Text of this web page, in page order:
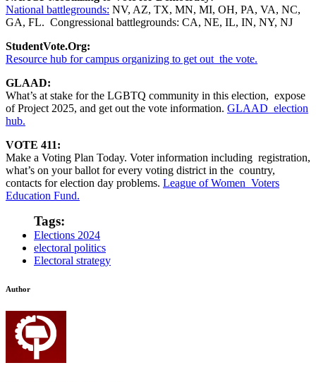
National battlegrounds: NV, AZ, TX, MN, MI, OH, PA, VA, NC,
GA, FL. Congressional battlegrounds: CA, NE, IL, IN, NY, NJ
StudentVote.Org:
Resource hub for campus organizing to get out the vote.
GLAAD:
What’s at stake for the LGBTQ community in this election, expose
of Project 2025, and get out the vote information. GLAAD election
hub.
VOTE 411:
Make a Voting Plan Today. Voter information including registration,
what’s on your ballot for every voting district in the country,
contacts for election day problems. League of Women Voters
Education Fund.
Tags:
Elections 2024
electoral politics
Electoral strategy
Author